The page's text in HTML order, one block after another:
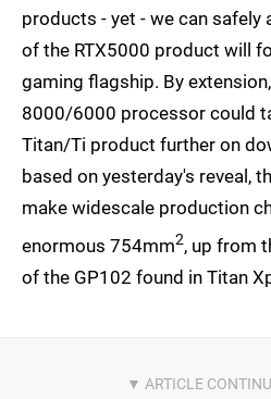
products - yet - we can safely
of the RTX5000 product will
gaming flagship. By
8000/6000 processor could
Titan/Ti product further on
based on yesterday's reveal,
make widescale production
enormous 754mm2, up from
of the GP102 found in Titan